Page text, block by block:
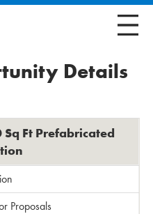
Details
Sq Ft Prefabricated
Proposals